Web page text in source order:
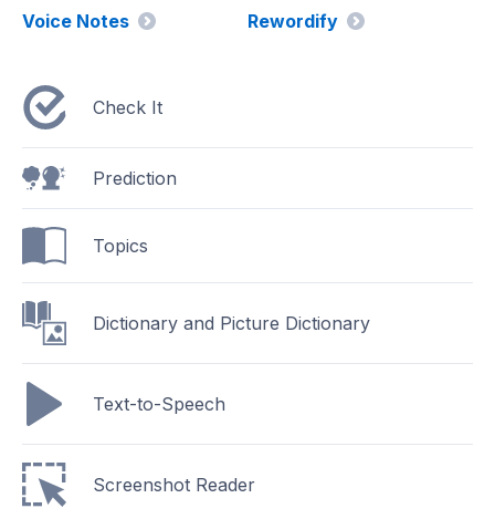
Voice Notes Rewordify
Check It
Prediction
Topics
Dictionary and Picture Dictionary
Text-to-Speech
Screenshot Reader